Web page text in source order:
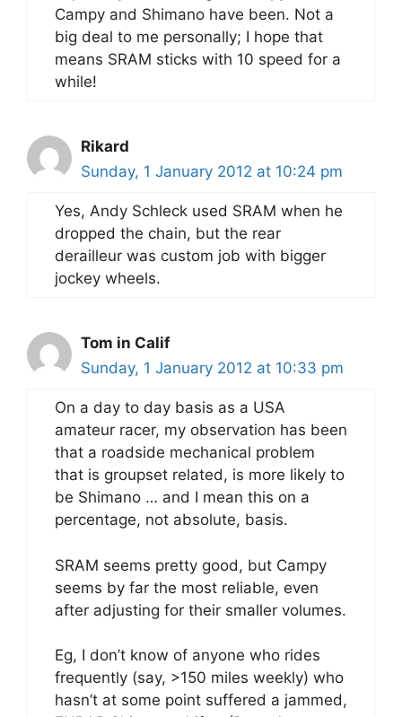
Campy and Shimano have been. Not a
big deal to me personally; I hope that
means SRAM sticks with 10 speed for a
while!
Rikard
Sunday, 1 January 2012 at 10:24 pm
Yes, Andy Schleck used SRAM when he
dropped the chain, but the rear
derailleur was custom job with bigger
jockey wheels.
Tom in Calif
Sunday, 1 January 2012 at 10:33 pm
On a day to day basis as a USA
amateur racer, my observation has been
that a roadside mechanical problem
that is groupset related, is more likely to
be Shimano … and I mean this on a
percentage, not absolute, basis.
SRAM seems pretty good, but Campy
seems by far the most reliable, even
after adjusting for their smaller volumes.
Eg, I don’t know of anyone who rides
frequently (say, >150 miles weekly) who
hasn’t at some point suffered a jammed,